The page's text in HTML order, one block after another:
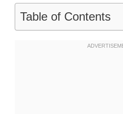
Table of Contents